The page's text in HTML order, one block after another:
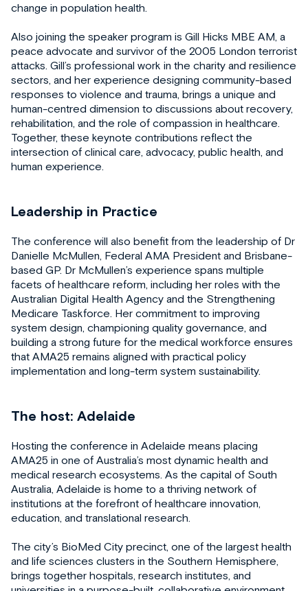
change in population health.
Also joining the speaker program is Gill Hicks MBE AM, a
peace advocate and survivor of the 2005 London terrorist
attacks. Gill’s professional work in the charity and resilience
sectors, and her experience designing community-based
responses to violence and trauma, brings a unique and
human-centred dimension to discussions about recovery,
rehabilitation, and the role of compassion in healthcare.
Together, these keynote contributions reflect the
intersection of clinical care, advocacy, public health, and
human experience.
Leadership in Practice
The conference will also benefit from the leadership of Dr
Danielle McMullen, Federal AMA President and Brisbane-
based GP. Dr McMullen’s experience spans multiple
facets of healthcare reform, including her roles with the
Australian Digital Health Agency and the Strengthening
Medicare Taskforce. Her commitment to improving
system design, championing quality governance, and
building a strong future for the medical workforce ensures
that AMA25 remains aligned with practical policy
implementation and long-term system sustainability.
The host: Adelaide
Hosting the conference in Adelaide means placing
AMA25 in one of Australia’s most dynamic health and
medical research ecosystems. As the capital of South
Australia, Adelaide is home to a thriving network of
institutions at the forefront of healthcare innovation,
education, and translational research.
The city’s BioMed City precinct, one of the largest health
and life sciences clusters in the Southern Hemisphere,
brings together hospitals, research institutes, and